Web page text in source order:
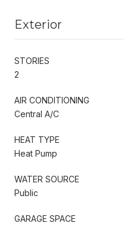
Exterior
STORIES
2
AIR CONDITIONING
Central A/C
HEAT TYPE
Heat Pump
WATER SOURCE
Public
GARAGE SPACE